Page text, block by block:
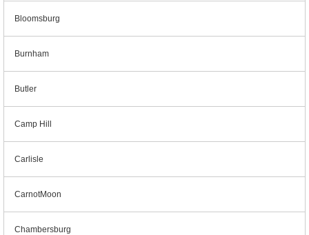
Bloomsburg
Burnham
Butler
Camp Hill
Carlisle
CarnotMoon
Chambersburg